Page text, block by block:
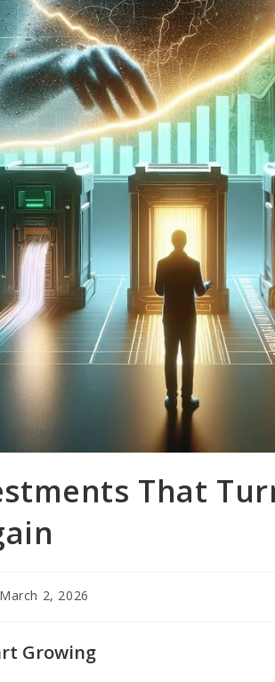
That
March 2, 2026
Growing